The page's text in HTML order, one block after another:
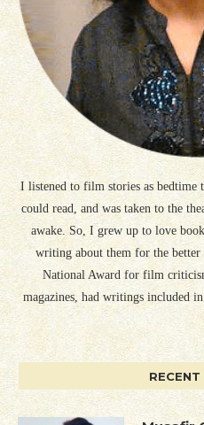
I listened to film stories as bedtime
could read, and was taken to the
awake. So, I grew up to love
writing about them for the
National Award for film
magazines, had writings included